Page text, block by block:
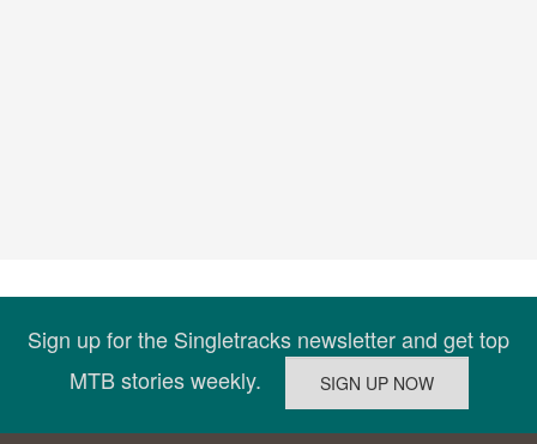
Sign up for the Singletracks newsletter and get top
MTB stories weekly.